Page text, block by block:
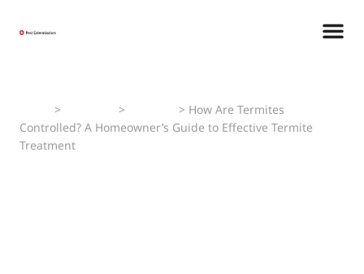
> > > How Are Termites
Controlled? A Homeowner’s Guide to Effective Termite
Treatment